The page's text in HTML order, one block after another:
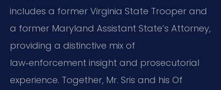
includes a former Virginia State Trooper and
a former Maryland Assistant State’s Attorney,
providing a distinctive mix of
law‑enforcement insight and prosecutorial
experience. Together, Mr. Sris and his Of